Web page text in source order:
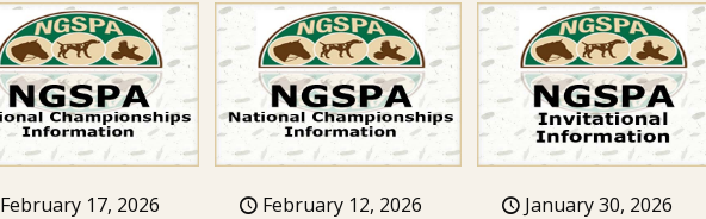
February 17, 2026 February 12, 2026 January 30, 2026